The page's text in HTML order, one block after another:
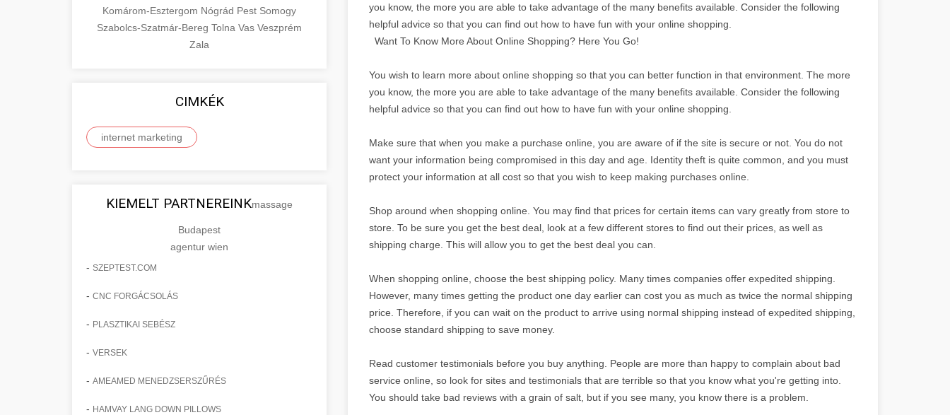
Komárom-Esztergom Nógrád Pest Somogy
Szabolcs-Szatmár-Bereg Tolna Vas Veszprém
Zala
CIMKÉK
internet marketing
KIEMELT PARTNEREINKmassage
Budapest
agentur wien
- SZEPTEST.COM
- CNC FORGÁCSOLÁS
- PLASZTIKAI SEBÉSZ
- VERSEK
- AMEAMED MENEDZSERSZŰRÉS
- HAMVAY LANG DOWN PILLOWS
you know, the more you are able to take advantage of the many benefits available. Consider the following
helpful advice so that you can find out how to have fun with your online shopping.
Want To Know More About Online Shopping? Here You Go!
You wish to learn more about online shopping so that you can better function in that environment. The more
you know, the more you are able to take advantage of the many benefits available. Consider the following
helpful advice so that you can find out how to have fun with your online shopping.
Make sure that when you make a purchase online, you are aware of if the site is secure or not. You do not
want your information being compromised in this day and age. Identity theft is quite common, and you must
protect your information at all cost so that you wish to keep making purchases online.
Shop around when shopping online. You may find that prices for certain items can vary greatly from store to
store. To be sure you get the best deal, look at a few different stores to find out their prices, as well as
shipping charge. This will allow you to get the best deal you can.
When shopping online, choose the best shipping policy. Many times companies offer expedited shipping.
However, many times getting the product one day earlier can cost you as much as twice the normal shipping
price. Therefore, if you can wait on the product to arrive using normal shipping instead of expedited shipping,
choose standard shipping to save money.
Read customer testimonials before you buy anything. People are more than happy to complain about bad
service online, so look for sites and testimonials that are terrible so that you know what you're getting into.
You should take bad reviews with a grain of salt, but if you see many, you know there is a problem.